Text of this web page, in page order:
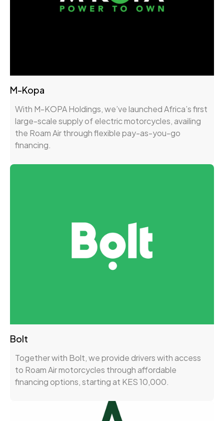
M-Kopa
With M-KOPA Holdings, we’ve launched Africa’s first
large-scale supply of electric motorcycles, availing
the Roam Air through flexible pay-as-you-go
financing.
Bolt
Together with Bolt, we provide drivers with access
to Roam Air motorcycles through affordable
financing options, starting at KES 10,000.